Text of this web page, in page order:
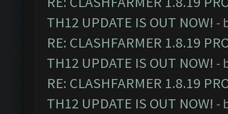
TH12 UPDATE IS OUT NOW! -
RE: CLASHFARMER 1.8.19
TH12 UPDATE IS OUT NOW! -
RE: CLASHFARMER 1.8.19
TH12 UPDATE IS OUT NOW! -